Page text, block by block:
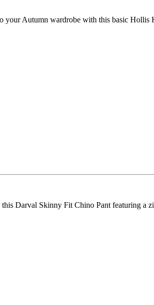
your Autumn wardrobe with this basic
this Darval Skinny Fit Chino Pant featuring